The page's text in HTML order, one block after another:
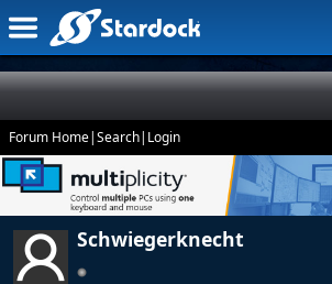
Forum Home|Search| Login
Schwiegerknecht